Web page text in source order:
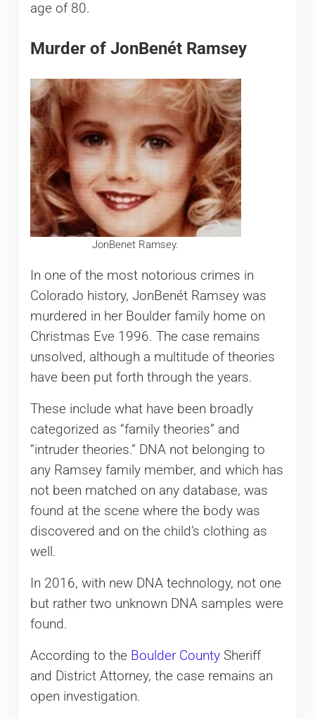
age of 80.
Murder of JonBenét Ramsey
JonBenet Ramsey.
In one of the most notorious crimes in
Colorado history, JonBenét Ramsey was
murdered in her Boulder family home on
Christmas Eve 1996. The case remains
unsolved, although a multitude of theories
have been put forth through the years.
These include what have been broadly
categorized as “family theories” and
“intruder theories.” DNA not belonging to
any Ramsey family member, and which has
not been matched on any database, was
found at the scene where the body was
discovered and on the child’s clothing as
well.
In 2016, with new DNA technology, not one
but rather two unknown DNA samples were
found.
According to the Boulder CountySheriff
and District Attorney, the case remains an
open investigation.